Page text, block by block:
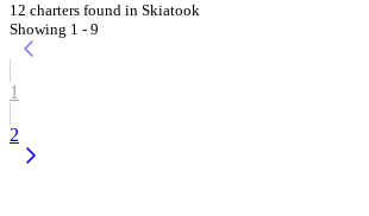
12 charters found in Skiatook
Showing 1 - 9
1
2